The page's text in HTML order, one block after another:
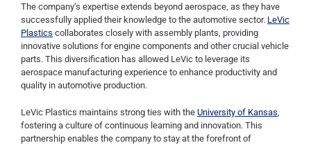
The company’s expertise extends beyond aerospace, as they have
successfully applied their knowledge to the automotive sector. LeVic
Plastics collaborates closely with assembly plants, providing
innovative solutions for engine components and other crucial vehicle
parts. This diversification has allowed LeVic to leverage its
aerospace manufacturing experience to enhance productivity and
quality in automotive production.
LeVic Plastics maintains strong ties with the University of Kansas,
fostering a culture of continuous learning and innovation. This
partnership enables the company to stay at the forefront of